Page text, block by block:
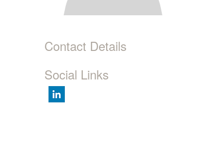
Contact Details
Social Links